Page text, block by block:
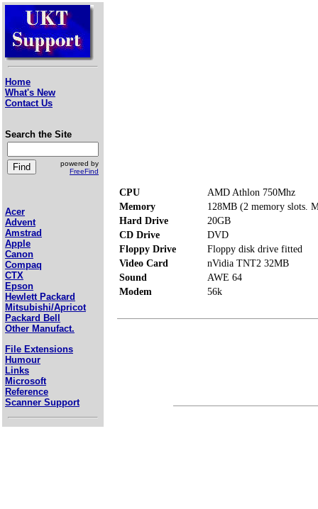
Home
What's New
Contact Us
Search the Site
powered by
FreeFind
Acer
Advent
Amstrad
Apple
Canon
Compaq
CTX
Epson
Hewlett Packard
Mitsubishi/Apricot
Packard Bell
Other Manufact.
File Extensions
Humour
Links
Microsoft
Reference
Scanner Support
CPU
AMD Athlon 750Mhz
Memory
128MB (2 memory slots.
Hard Drive
20GB
CD Drive
DVD
Floppy Drive
Floppy disk drive fitted
Video Card
nVidia TNT2 32MB
Sound
AWE 64
Modem
56k